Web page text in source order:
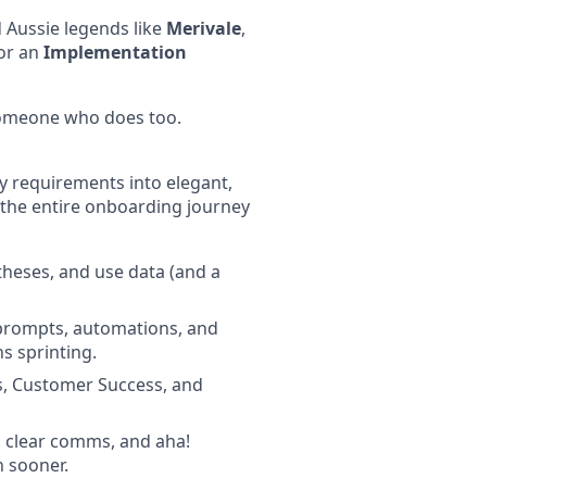
Aussie legends like Merivale,
an Implementation
who does too.
requirements into elegant,
entire onboarding journey
and use data (and a
automations, and
sprinting.
Customer Success, and
comms, and aha!
sooner.